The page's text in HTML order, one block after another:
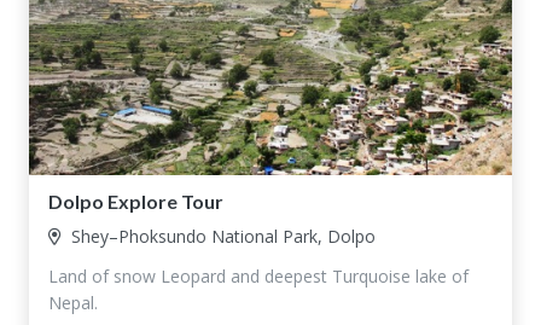
Dolpo Explore Tour
Shey–Phoksundo National Park, Dolpo
Land of snow Leopard and deepest Turquoise lake of
Nepal.